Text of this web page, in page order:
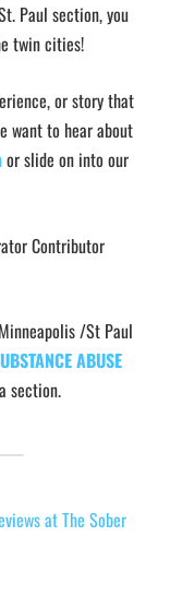
Paul section, you
twin cities!
or story that
want to hear about
or slide on into our
Contributor
/St Paul
ABUSE
section.